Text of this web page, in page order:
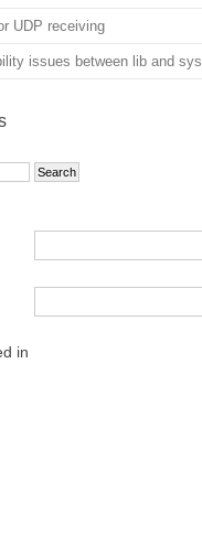
UDP receiving
issues between lib and sys
in